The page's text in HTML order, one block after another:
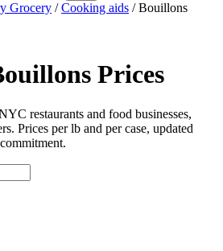
Grocery /Cooking aids /Bouillons
Prices
restaurants and food businesses,
Prices per lb and per case, updated